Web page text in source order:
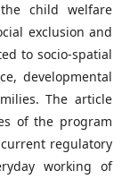
child welfare
exclusion and
to socio-spatial
developmental
The article
of the program
regulatory
working of